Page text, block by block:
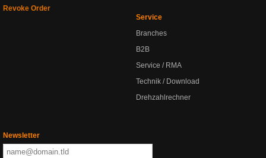
Revoke Order
Service
Branches
B2B
Service / RMA
Technik / Download
Drehzahlrechner
Newsletter